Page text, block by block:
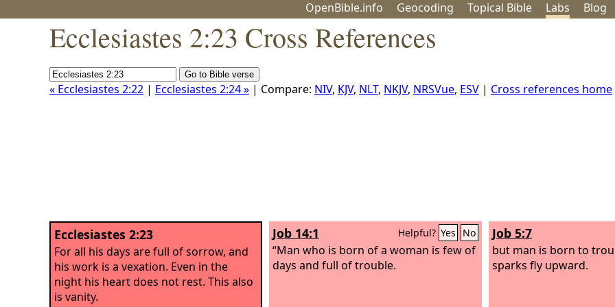
OpenBible.info Geocoding Topical Bible Labs Blog
Ecclesiastes 2:23 Cross References
« Ecclesiastes 2:22 | Ecclesiastes 2:24 » | Compare: NIV, KJV, NLT, NKJV, NRSVue, ESV | Cross references home
Ecclesiastes 2:23
For all his days are full of sorrow, and
his work is a vexation. Even in the
night his heart does not rest. This also
is vanity.
Job 14:1 Helpful? Yes No
“Man who is born of a woman is few of
days and full of trouble.
Job 5:7
but man is born to
sparks fly upward.